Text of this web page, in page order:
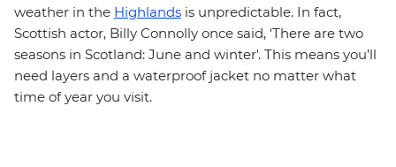
weather in the Highlands is unpredictable. In fact,
Scottish actor, Billy Connolly once said, 'There are two
seasons in Scotland: June and winter'. This means you’ll
need layers and a waterproof jacket no matter what
time of year you visit.